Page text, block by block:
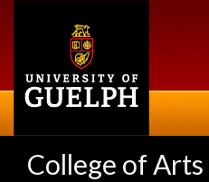
College of Arts